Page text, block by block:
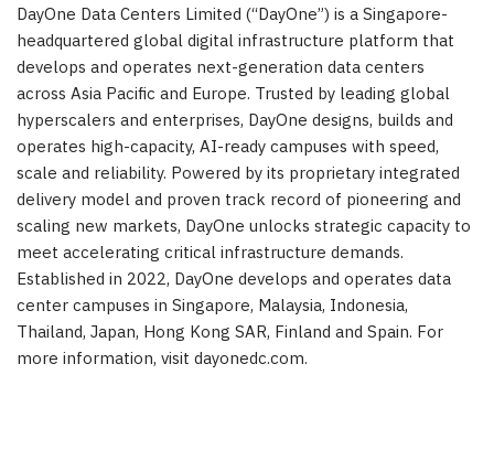
DayOne Data Centers Limited (“DayOne”) is a Singapore-
headquartered global digital infrastructure platform that
develops and operates next-generation data centers
across Asia Pacific and Europe. Trusted by leading global
hyperscalers and enterprises, DayOne designs, builds and
operates high-capacity, AI-ready campuses with speed,
scale and reliability. Powered by its proprietary integrated
delivery model and proven track record of pioneering and
scaling new markets, DayOne unlocks strategic capacity to
meet accelerating critical infrastructure demands.
Established in 2022, DayOne develops and operates data
center campuses in Singapore, Malaysia, Indonesia,
Thailand, Japan, Hong Kong SAR, Finland and Spain. For
more information, visit dayonedc.com.